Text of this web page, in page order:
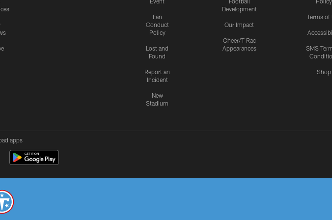
Fan
Conduct
Policy
Lost and
Found
Report an
Incident
New
Stadium
Development
Our Impact
Cheer/T-Rac
Appearances
Terms of
SMS
Shop
apps